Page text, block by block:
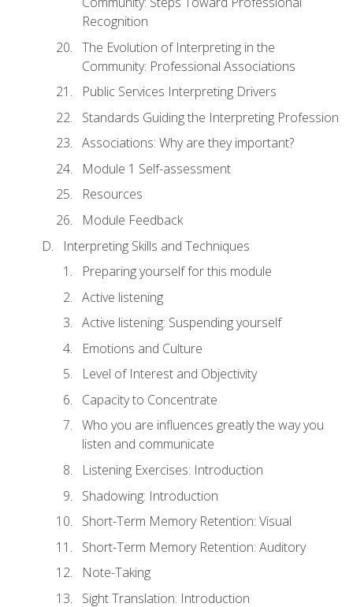
Recognition
The Evolution of Interpreting in the
Community: Professional Associations
Public Services Interpreting Drivers
Standards Guiding the Interpreting Profession
Associations: Why are they important?
Module 1 Self-assessment
Resources
Module Feedback
Interpreting Skills and Techniques
Preparing yourself for this module
Active listening
Active listening: Suspending yourself
Emotions and Culture
Level of Interest and Objectivity
Capacity to Concentrate
Who you are influences greatly the way you
listen and communicate
Listening Exercises: Introduction
Shadowing: Introduction
Short-Term Memory Retention: Visual
Short-Term Memory Retention: Auditory
Note-Taking
Sight Translation: Introduction